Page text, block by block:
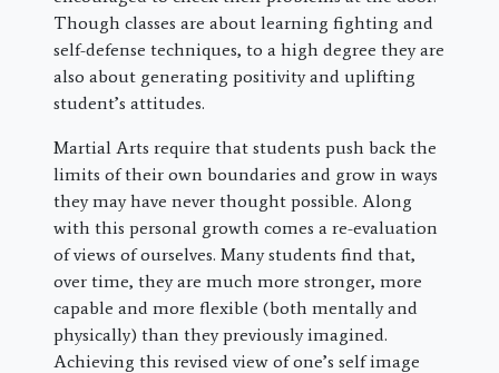
Though classes are about learning fighting and
self-defense techniques, to a high degree they are
also about generating positivity and uplifting
student’s attitudes.
Martial Arts require that students push back the
limits of their own boundaries and grow in ways
they may have never thought possible. Along
with this personal growth comes a re-evaluation
of views of ourselves. Many students find that,
over time, they are much more stronger, more
capable and more flexible (both mentally and
physically) than they previously imagined.
Achieving this revised view of one’s self image